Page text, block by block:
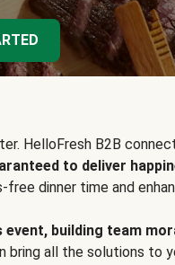
HelloFresh B2B
to deliver
dinner time and
event, building team
bring all the solutions to